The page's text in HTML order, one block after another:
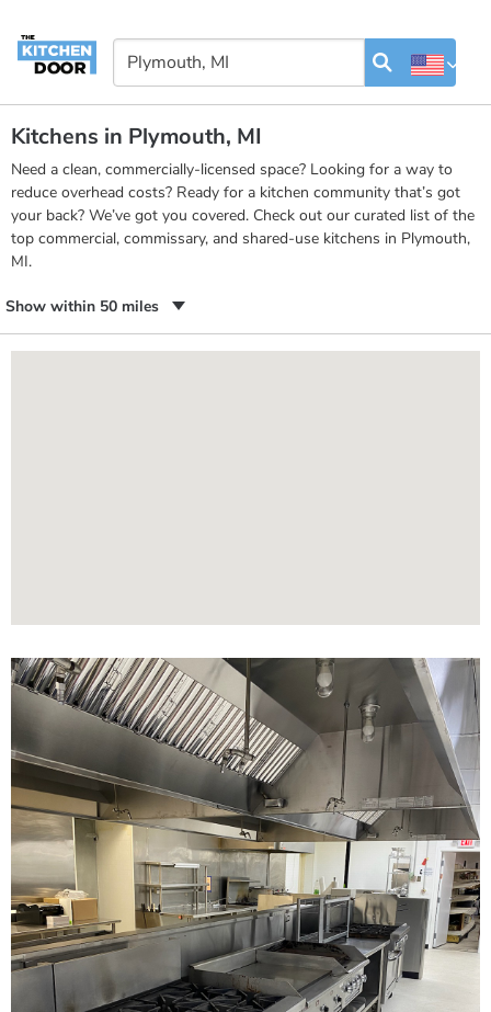
Kitchens in Plymouth, MI
Need a clean, commercially-licensed space? Looking for a way to
reduce overhead costs? Ready for a kitchen community that’s got
your back? We’ve got you covered. Check out our curated list of the
top commercial, commissary, and shared-use kitchens in Plymouth,
MI.
Show within 50 miles